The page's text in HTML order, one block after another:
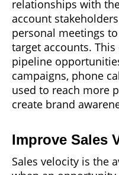
relationships with
account
personal meetings
target accounts.
pipeline
campaigns, phone
used to reach more
create brand
Improve Sales
Sales velocity is the